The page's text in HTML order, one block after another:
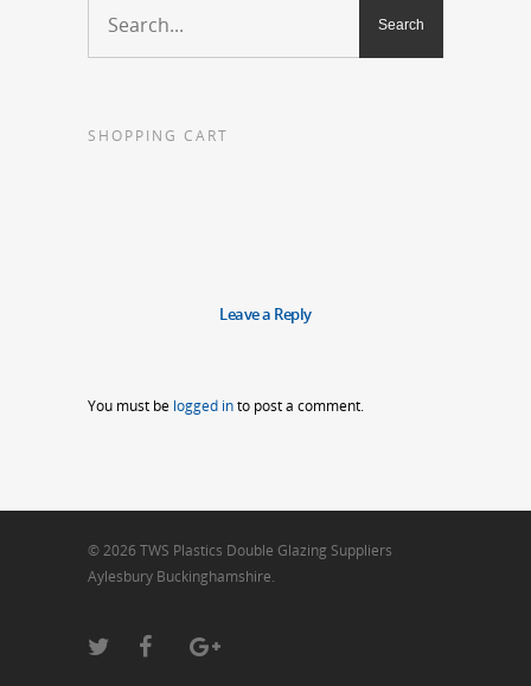
SHOPPING CART
Leave a Reply
You must be logged into post a comment.
© 2026 TWS Plastics Double Glazing Suppliers
Aylesbury Buckinghamshire.